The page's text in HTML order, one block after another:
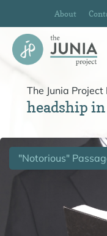
to
content
About
The Junia Project
headship
"Notorious"